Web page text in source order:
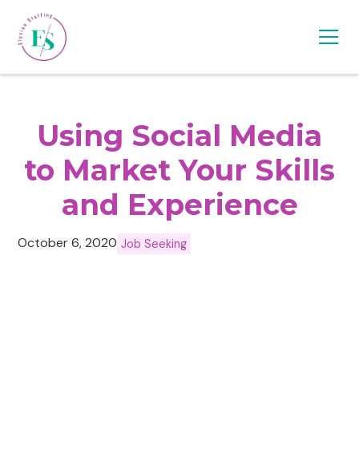
Using Social Media
to Market Your Skills
and Experience
October 6, 2020 Job Seeking